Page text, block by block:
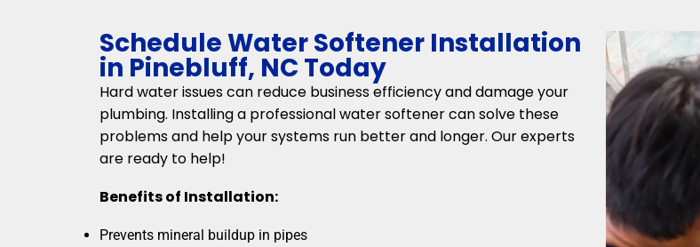
Schedule Water Softener Installation
in Pinebluff, NC Today
Hard water issues can reduce business efficiency and damage your
plumbing. Installing a professional water softener can solve these
problems and help your systems run better and longer. Our experts
are ready to help!
Benefits of Installation:
Prevents mineral buildup in pipes